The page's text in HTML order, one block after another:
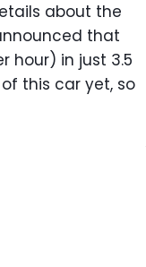
about the
that
hour) in just 3.5
this car yet, so